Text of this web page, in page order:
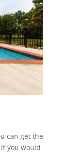
can get the
you would